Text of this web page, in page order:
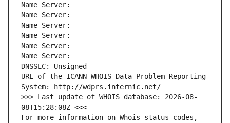
Name Server:
Name Server:
Name Server:
Name Server:
Name Server:
Name Server:
DNSSEC: Unsigned
URL of the ICANN WHOIS Data Problem Reporting
System: http://wdprs.internic.net/
>>> Last update of WHOIS database: 2026-08-
08T15:28:08Z <<<
For more information on Whois status codes,